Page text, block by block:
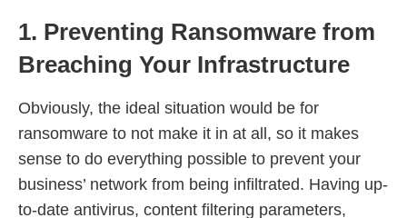
1. Preventing Ransomware from
Breaching Your Infrastructure
Obviously, the ideal situation would be for
ransomware to not make it in at all, so it makes
sense to do everything possible to prevent your
business’ network from being infiltrated. Having up-
to-date antivirus, content filtering parameters,